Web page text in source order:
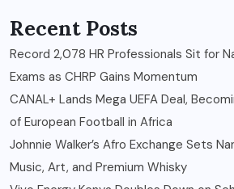
Recent Posts
Record 2,078 HR Professionals Sit for
Exams as CHRP Gains Momentum
CANAL+ Lands Mega UEFA Deal,
of European Football in Africa
Johnnie Walker’s Afro Exchange Sets
Music, Art, and Premium Whisky